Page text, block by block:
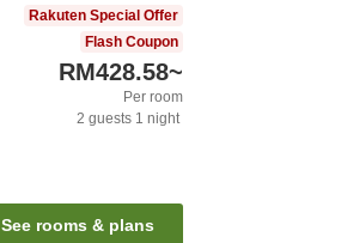
Rakuten Special Offer
Flash Coupon
RM428.58~
Per room
2 guests 1 night
See rooms & plans